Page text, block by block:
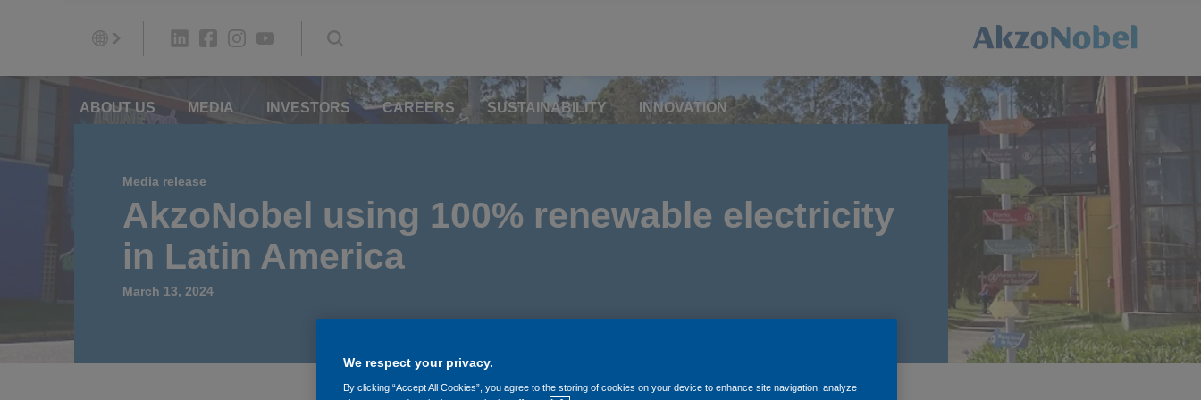
ABOUT US MEDIA INVESTORS CAREERS SUSTAINABILITY INNOVATION
Media release
AkzoNobel using 100% renewable electricity
in Latin America
March 13, 2024
We respect your privacy.
By clicking “Accept All Cookies”, you agree to the storing of cookies on your device to enhance site navigation, analyze